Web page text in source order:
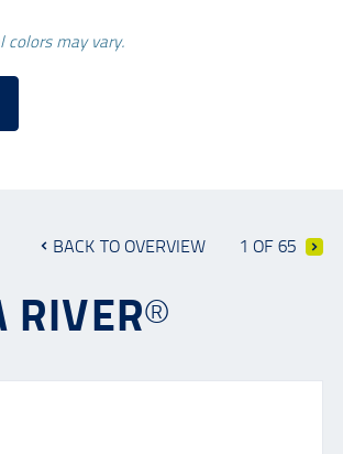
colors may vary.
BACK TO OVERVIEW 1 OF 65
RIVER®